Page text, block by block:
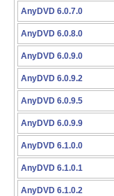
AnyDVD 6.0.7.0
AnyDVD 6.0.8.0
AnyDVD 6.0.9.0
AnyDVD 6.0.9.2
AnyDVD 6.0.9.5
AnyDVD 6.0.9.9
AnyDVD 6.1.0.0
AnyDVD 6.1.0.1
AnyDVD 6.1.0.2